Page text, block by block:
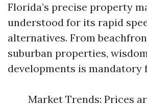
Florida’s precise property
understood for its rapid
alternatives. From
suburban properties,
developments is mandatory
Market Trends: Prices